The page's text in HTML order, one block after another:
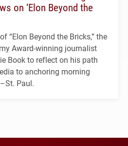
on ‘Elon Beyond the
“Elon Beyond the Bricks,” the
Award-winning journalist
Book to reflect on his path
to anchoring morning
Paul.